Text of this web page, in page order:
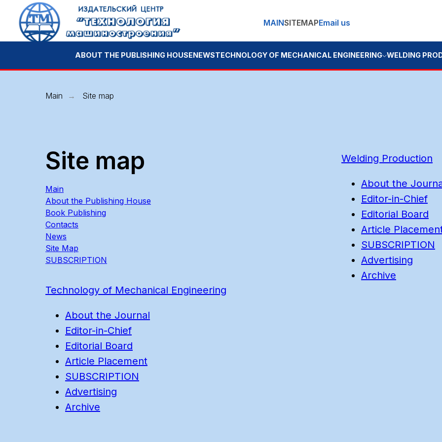
MAINSITEMAPEmail us
Main → Site map
Site map
Main
About the Publishing House
Book Publishing
Contacts
News
Site Map
SUBSCRIPTION
Technology of Mechanical Engineering
About the Journal
Editor-in-Chief
Editorial Board
Article Placement
SUBSCRIPTION
Advertising
Archive
Welding Production
About the
Editor-in-Chief
Editorial Board
Article
SUBSCRIPTION
Advertising
Archive